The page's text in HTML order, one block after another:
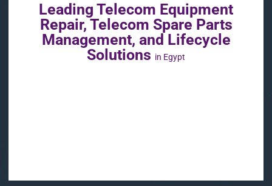
Leading Telecom Equipment
Repair, Telecom Spare Parts
Management, and Lifecycle
Solutions in Egypt